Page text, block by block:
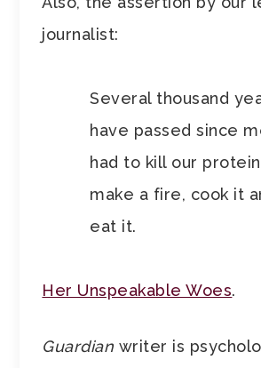
journalist:
Several thousand
have passed since
had to kill our
make a fire, cook it
eat it.
Her Unspeakable Woes.
Guardian writer is